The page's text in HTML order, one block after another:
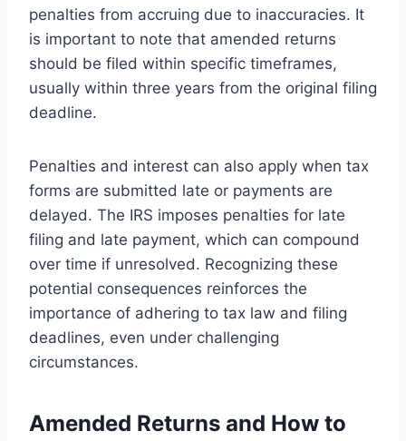
penalties from accruing due to inaccuracies. It
is important to note that amended returns
should be filed within specific timeframes,
usually within three years from the original filing
deadline.
Penalties and interest can also apply when tax
forms are submitted late or payments are
delayed. The IRS imposes penalties for late
filing and late payment, which can compound
over time if unresolved. Recognizing these
potential consequences reinforces the
importance of adhering to tax law and filing
deadlines, even under challenging
circumstances.
Amended Returns and How to